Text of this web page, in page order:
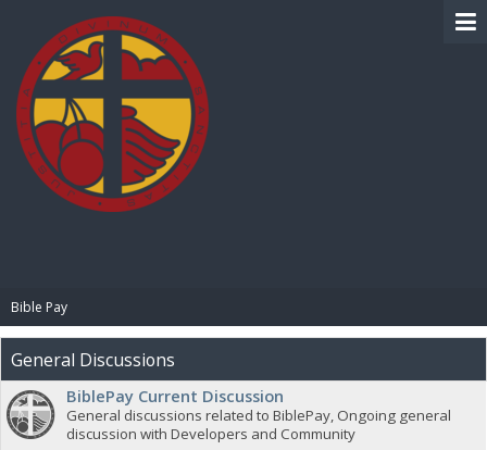
Bible Pay
General Discussions
BiblePay Current Discussion
General discussions related to BiblePay, Ongoing general
discussion with Developers and Community